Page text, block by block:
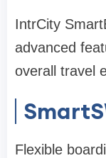
IntrCity
advanced
overall travel
Flexible